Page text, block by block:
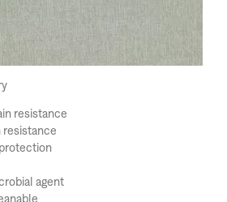
resistance
resistance
agent